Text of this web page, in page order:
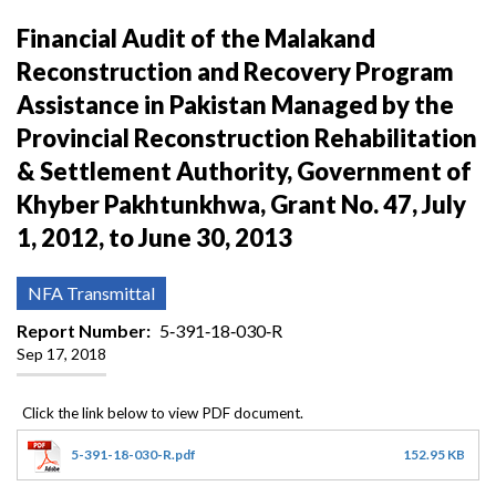
Financial Audit of the Malakand
Reconstruction and Recovery Program
Assistance in Pakistan Managed by the
Provincial Reconstruction Rehabilitation
& Settlement Authority, Government of
Khyber Pakhtunkhwa, Grant No. 47, July
1, 2012, to June 30, 2013
NFA Transmittal
Report Number
5‐391‐18‐030‐R
Sep 17, 2018
5-391-18-030-R.pdf 152.95 KB